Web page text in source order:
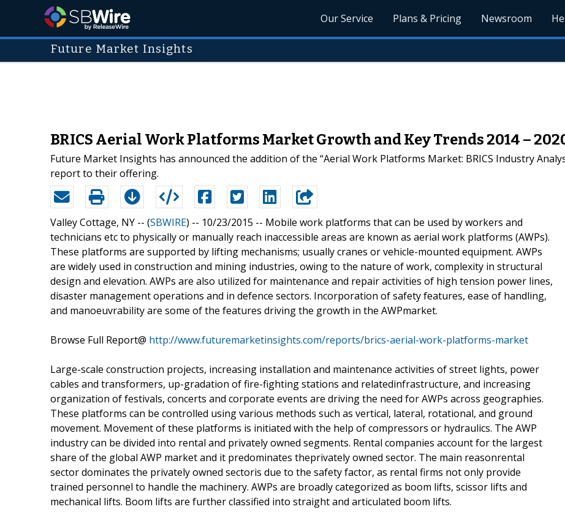
Our Service Plans & Pricing Newsroom
Future Market Insights
BRICS Aerial Work Platforms Market Growth and Key Trends 2014 –
Future Market Insights has announced the addition of the “Aerial Work Platforms Market: BRICS Industry
report to their offering.
Valley Cottage, NY -- (SBWIRE) -- 10/23/2015 -- Mobile work platforms that can be used by workers and
technicians etc to physically or manually reach inaccessible areas are known as aerial work platforms (AWPs).
These platforms are supported by lifting mechanisms; usually cranes or vehicle-mounted equipment. AWPs
are widely used in construction and mining industries, owing to the nature of work, complexity in structural
design and elevation. AWPs are also utilized for maintenance and repair activities of high tension power lines,
disaster management operations and in defence sectors. Incorporation of safety features, ease of handling,
and manoeuvrability are some of the features driving the growth in the AWPmarket.
Browse Full Report@ http://www.futuremarketinsights.com/reports/brics-aerial-work-platforms-market
Large-scale construction projects, increasing installation and maintenance activities of street lights, power
cables and transformers, up-gradation of fire-fighting stations and relatedinfrastructure, and increasing
organization of festivals, concerts and corporate events are driving the need for AWPs across geographies.
These platforms can be controlled using various methods such as vertical, lateral, rotational, and ground
movement. Movement of these platforms is initiated with the help of compressors or hydraulics. The AWP
industry can be divided into rental and privately owned segments. Rental companies account for the largest
share of the global AWP market and it predominates theprivately owned sector. The main reasonrental
sector dominates the privately owned sectoris due to the safety factor, as rental firms not only provide
trained personnel to handle the machinery. AWPs are broadly categorized as boom lifts, scissor lifts and
mechanical lifts. Boom lifts are further classified into straight and articulated boom lifts.